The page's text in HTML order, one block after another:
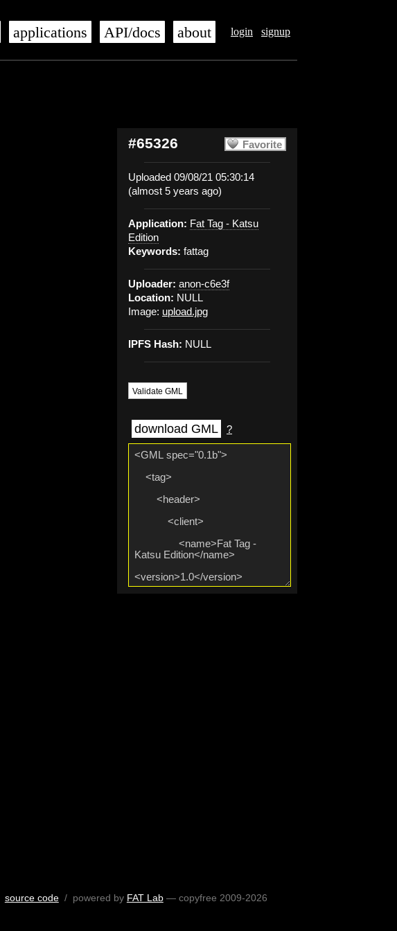
login signup
applications API/docs about
Favorite
#65326
Uploaded 09/08/21 05:30:14
(almost 5 years ago)
Application: Fat Tag - Katsu
Edition
Keywords: fattag
Uploader: anon-c6e3f
Location: NULL
Image: upload.jpg
IPFS Hash: NULL
Validate GML
download GML ?
source code/ powered by FAT Lab— copyfree 2009-2026